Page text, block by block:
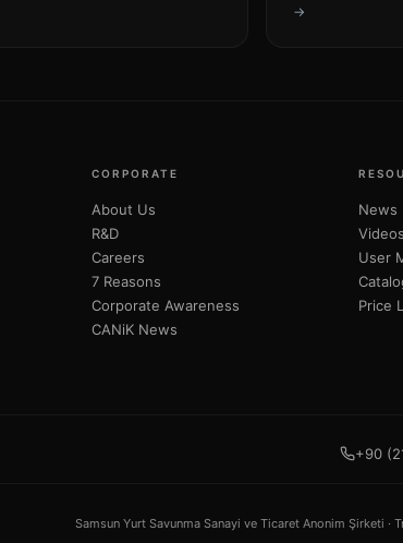
→
CORPORATE
About Us
R&D
Careers
7 Reasons
Corporate Awareness
CANiK News
News
Videos
User
Price
+90
Samsun Yurt Savunma Sanayi ve Ticaret Anonim Şirketi ·